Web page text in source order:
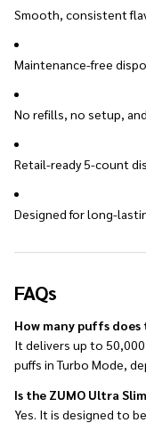
Smooth, consistent
Maintenance-free
No refills, no setup,
Retail-ready 5-count
Designed for long-
FAQs
How many puffs does
It delivers up to
puffs in Turbo Mode,
Is the ZUMO Ultra
Yes. It is designed to